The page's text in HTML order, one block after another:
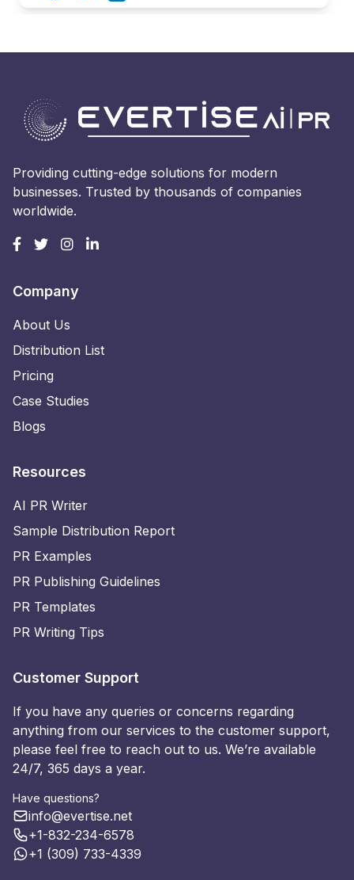
Providing cutting-edge solutions for modern
businesses. Trusted by thousands of companies
worldwide.
Company
About Us
Distribution List
Pricing
Case Studies
Blogs
Resources
AI PR Writer
Sample Distribution Report
PR Examples
PR Publishing Guidelines
PR Templates
PR Writing Tips
Customer Support
If you have any queries or concerns regarding
anything from our services to the customer support,
please feel free to reach out to us. We’re available
24/7, 365 days a year.
Have questions?
info@evertise.net
+1-832-234-6578
+1 (309) 733-4339